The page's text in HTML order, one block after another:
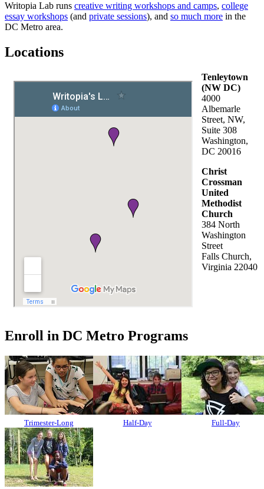
Writopia Lab runs creative writing workshops and camps, college
essay workshops (and private sessions), and so much more in the
DC Metro area.
Locations
Tenleytown
(NW DC)
4000
Albemarle
Street, NW,
Suite 308
Washington,
DC 20016
Christ
Crossman
United
Methodist
Church
384 North
Washington
Street
Falls Church,
Virginia 22040
Enroll in DC Metro Programs
Trimester-Long Half-Day Full-Day